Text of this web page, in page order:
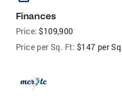
Finances
Price: $109,900
Price per Sq. Ft: $147 per